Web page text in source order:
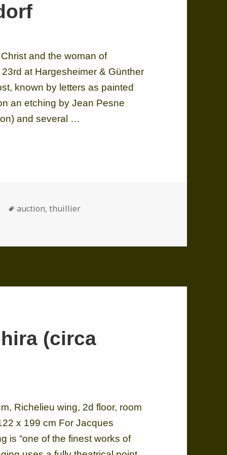
and the woman of
at Hargesheimer & Günther
known by letters as painted
an etching by Jean Pesne
and several …
of Samaria on sale at Hargesheimer & Günther
Tags
auction,thuillier
of Samaria on sale at Hargesheimer & Günther
(circa
Richelieu wing, 2d floor, room
x 199 cm For Jacques
is “one of the finest works of